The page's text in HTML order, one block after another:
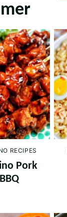
RECIPES
Pork
BBQ